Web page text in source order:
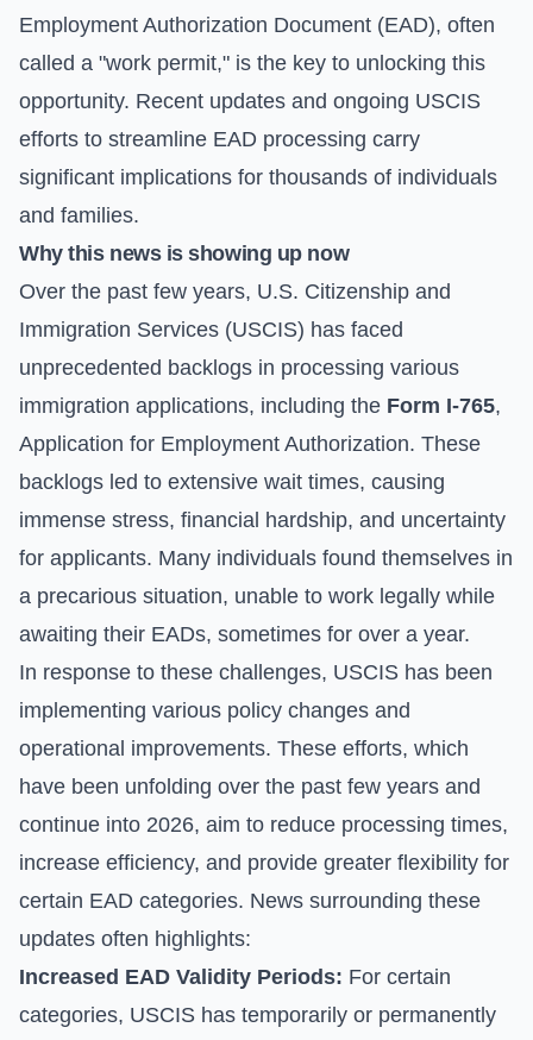
Employment Authorization Document (EAD), often
called a "work permit," is the key to unlocking this
opportunity. Recent updates and ongoing USCIS
efforts to streamline EAD processing carry
significant implications for thousands of individuals
and families.
Why this news is showing up now
Over the past few years, U.S. Citizenship and
Immigration Services (USCIS) has faced
unprecedented backlogs in processing various
immigration applications, including the Form I-765,
Application for Employment Authorization. These
backlogs led to extensive wait times, causing
immense stress, financial hardship, and uncertainty
for applicants. Many individuals found themselves in
a precarious situation, unable to work legally while
awaiting their EADs, sometimes for over a year.
In response to these challenges, USCIS has been
implementing various policy changes and
operational improvements. These efforts, which
have been unfolding over the past few years and
continue into 2026, aim to reduce processing times,
increase efficiency, and provide greater flexibility for
certain EAD categories. News surrounding these
updates often highlights:
Increased EAD Validity Periods: For certain
categories, USCIS has temporarily or permanently